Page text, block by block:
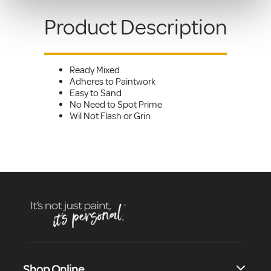
Product Description
Ready Mixed
Adheres to Paintwork
Easy to Sand
No Need to Spot Prime
Wil Not Flash or Grin